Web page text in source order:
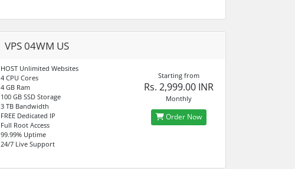
VPS 04WM US
HOST Unlimited Websites
4 CPU Cores
4 GB Ram
100 GB SSD Storage
3 TB Bandwidth
FREE Dedicated IP
Full Root Access
99.99% Uptime
24/7 Live Support
Starting from
Rs. 2,999.00 INR
Monthly
Order Now